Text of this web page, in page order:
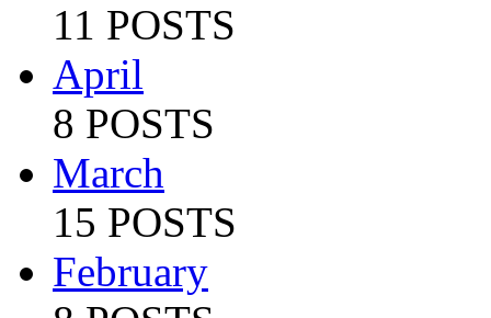
11 POSTS
April
8 POSTS
March
15 POSTS
February